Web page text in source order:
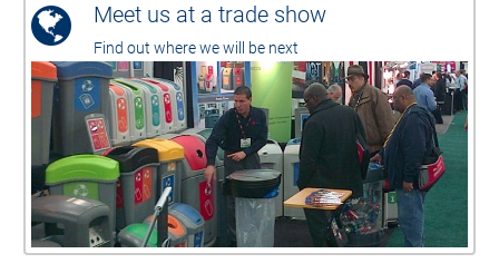
Meet us at a trade show
Find out where we will be next